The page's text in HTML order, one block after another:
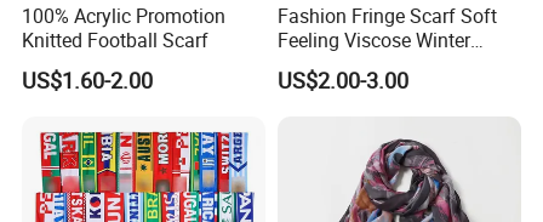
100% Acrylic Promotion
Knitted Football Scarf
US$1.60-2.00
Fashion Fringe Scarf Soft
Feeling Viscose Winter
Scarves
US$2.00-3.00